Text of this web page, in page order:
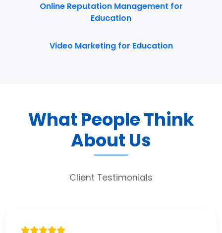
Online Reputation Management for
Education
Video Marketing for Education
What People Think
About Us
Client Testimonials